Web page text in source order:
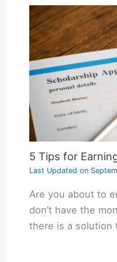
5 Tips for
Last Updated on
Are you about to
don’t have the
there is a solution